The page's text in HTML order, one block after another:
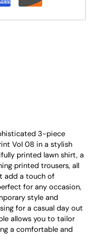
3-piece
Vol 08 in a stylish
printed lawn shirt, a
printed trousers, all
add a touch of
for any occasion,
style and
for a casual day out
allows you to tailor
a comfortable and